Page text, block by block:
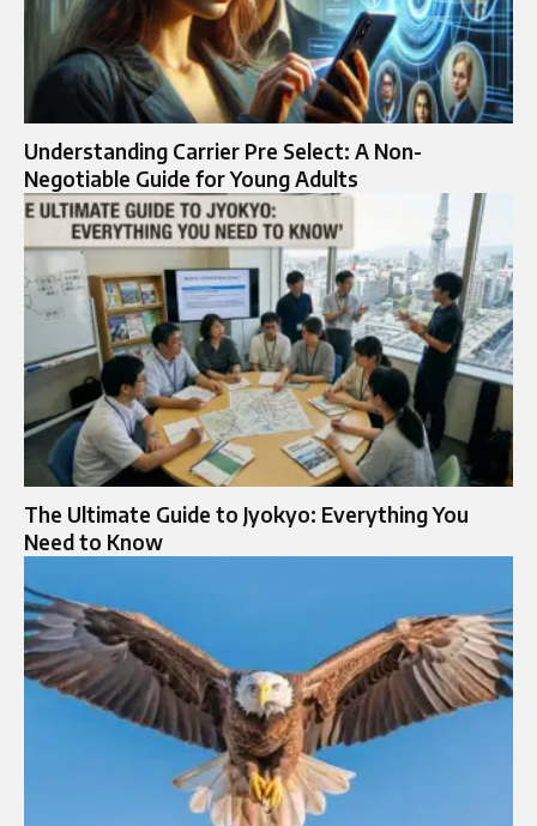
Understanding Carrier Pre Select: A Non-
Negotiable Guide for Young Adults
The Ultimate Guide to Jyokyo: Everything You
Need to Know